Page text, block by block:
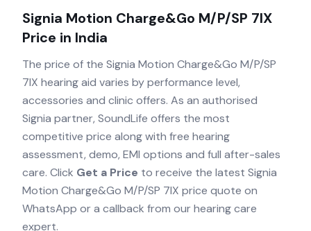
Signia Motion Charge&Go M/P/SP 7IX
Price in India
The price of the Signia Motion Charge&Go M/P/SP
7IX hearing aid varies by performance level,
accessories and clinic offers. As an authorised
Signia partner, SoundLife offers the most
competitive price along with free hearing
assessment, demo, EMI options and full after-sales
care. Click Get a Price to receive the latest Signia
Motion Charge&Go M/P/SP 7IX price quote on
WhatsApp or a callback from our hearing care
expert.